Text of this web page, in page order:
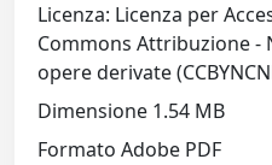
Licenza: Licenza per
Commons Attribuzione -
opere derivate
Dimensione 1.54 MB
Formato Adobe PDF